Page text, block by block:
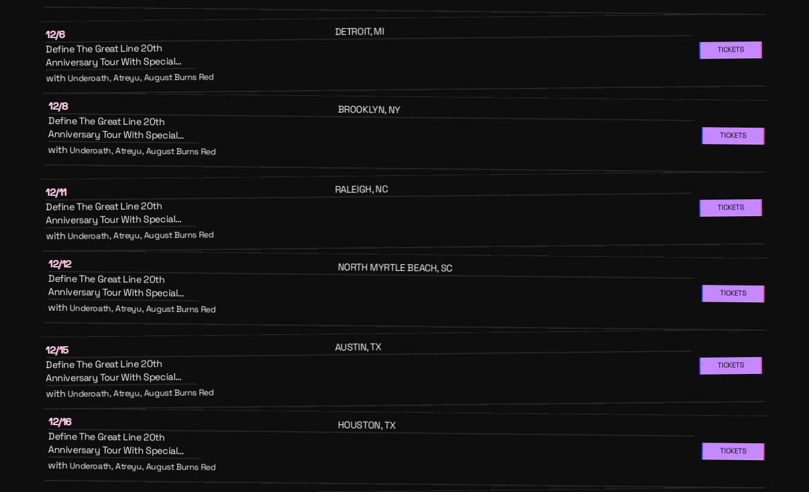
12/6 DETROIT, MI
Define The Great Line 20th
Anniversary Tour With Special
Guests August Burns Red, Atreyu
with Underoath, Atreyu, August Burns Red
TICKETS
12/8 BROOKLYN, NY
Define The Great Line 20th
Anniversary Tour With Special
Guests August Burns Red, Atreyu
withUnderoath, Atreyu, August Burns Red
TICKETS
12/11 RALEIGH, NC
Define The Great Line 20th
Anniversary Tour With Special
Guests August Burns Red, Atreyu
with Underoath, Atreyu, August Burns Red
TICKETS
12/12 NORTH MYRTLE BEACH, SC
Define The Great Line 20th
Anniversary Tour With Special
Guests August Burns Red, Atreyu
withUnderoath, Atreyu, August Burns Red
TICKETS
12/15 AUSTIN, TX
Define The Great Line 20th
Anniversary Tour With Special
Guests August Burns Red, Atreyu
with Underoath, Atreyu, August Burns Red
TICKETS
12/16 HOUSTON, TX
Define The Great Line 20th
Anniversary Tour With Special
Guests August Burns Red, Atreyu
withUnderoath, Atreyu, August Burns Red
TICKETS